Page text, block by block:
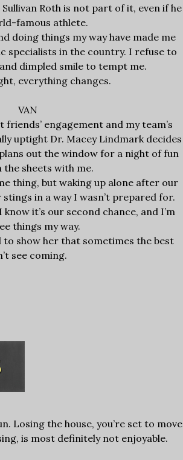
Roth is not part of it, even if he
famous athlete.
doing things my way have made me
specialists in the country. I refuse to
dimpled smile to tempt me.
everything changes.
VAN
engagement and my team’s
uptight Dr. Macey Lindmark decides
out the window for a night of fun
the sheets with me.
thing, but waking up alone after our
in a way I wasn’t prepared for.
it’s our second chance, and I’m
things my way.
to show her that sometimes the best
see coming.
Losing the house, you’re set to move
is most definitely not enjoyable.